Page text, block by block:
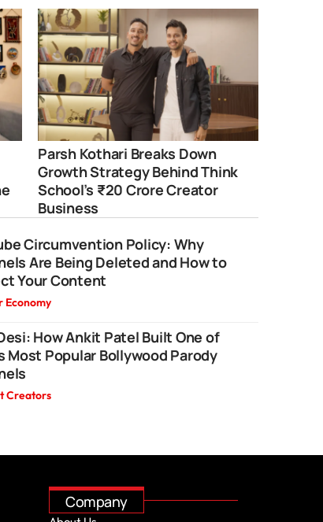
Parsh Kothari Breaks Down
Growth Strategy Behind Think
School’s ₹20 Crore Creator
Business
Circumvention Policy: Why
Are Being Deleted and How to
Your Content
Economy
How Ankit Patel Built One of
Most Popular Bollywood Parody
Creators
Company